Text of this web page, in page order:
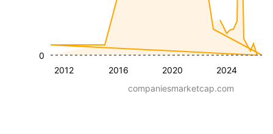
2012 2016 2020 2024
0
companiesmarketcap.com